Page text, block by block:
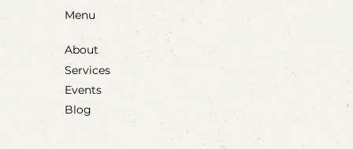
Menu
About
Services
Events
Blog